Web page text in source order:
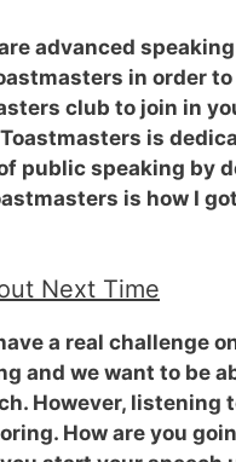
advanced
in order
club to join in
Toastmasters is
public speaking by
is how I
Next Time
a real challenge
and we want to be
. However, listening
How are you